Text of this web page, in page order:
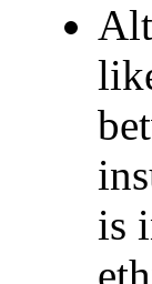
is